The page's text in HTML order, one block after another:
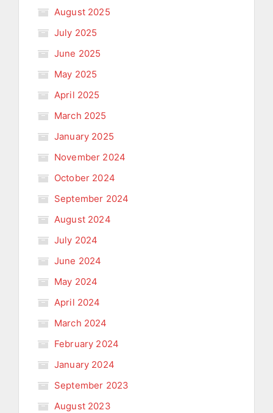
August 2025
July 2025
June 2025
May 2025
April 2025
March 2025
January 2025
November 2024
October 2024
September 2024
August 2024
July 2024
June 2024
May 2024
April 2024
March 2024
February 2024
January 2024
September 2023
August 2023